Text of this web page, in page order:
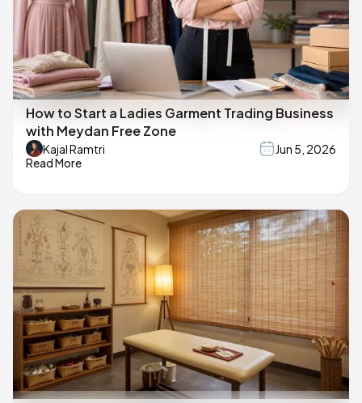
How to Start a Ladies Garment Trading Business
with Meydan Free Zone
Kajal Ramtri
Jun 5, 2026
Read More